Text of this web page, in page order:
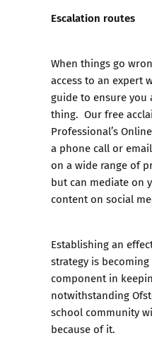
Escalation routes
When things go
access to an expert
guide to ensure
thing. Our free
Professional’s
a phone call or
on a wide range of
but can mediate on
content on social
Establishing an
strategy is
component in
notwithstanding
school community
because of it.